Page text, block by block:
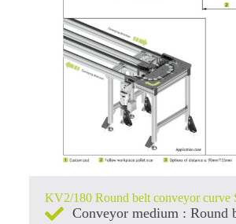
KV2/180 Round belt conveyor curve
Conveyor medium : Round